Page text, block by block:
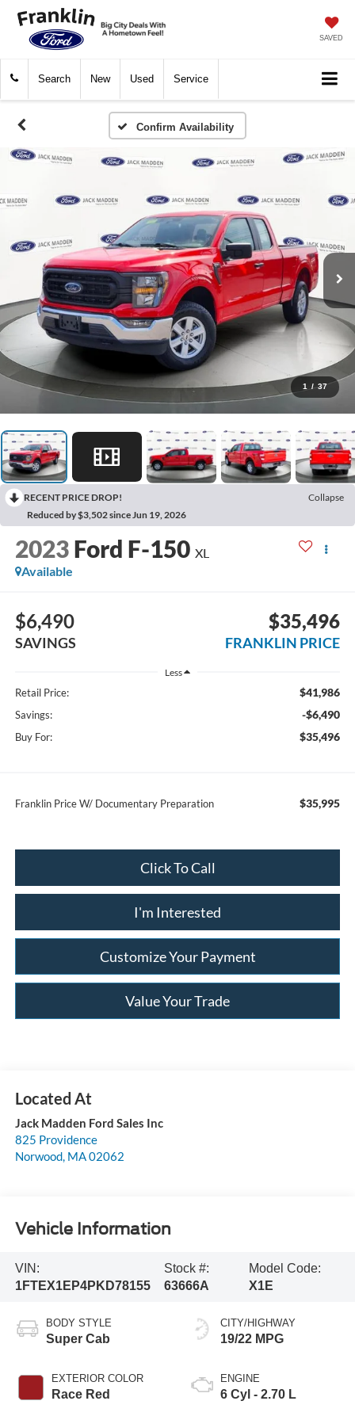
SAVED
Search New Used Service
Confirm Availability
1 / 37
RECENT PRICE DROP!
Collapse
Reduced by $3,502 since Jun 19, 2026
2023 Ford F-150 XL
Available
$6,490
SAVINGS
$35,496
FRANKLIN PRICE
Less
Retail Price: $41,986
Savings: -$6,490
Buy For: $35,496
Franklin Price W/ Documentary Preparation $35,995
Click To Call
I'm Interested
Customize Your Payment
Value Your Trade
Jack Madden Ford Sales Inc
825 Providence
Norwood, MA02062
Vehicle Information
VIN:
1FTEX1EP4PKD78155
Stock #:
63666A
Model Code:
X1E
BODY STYLE
Super Cab
EXTERIOR COLOR
Race Red
CITY/HIGHWAY
19/22 MPG
ENGINE
6 Cyl - 2.70 L